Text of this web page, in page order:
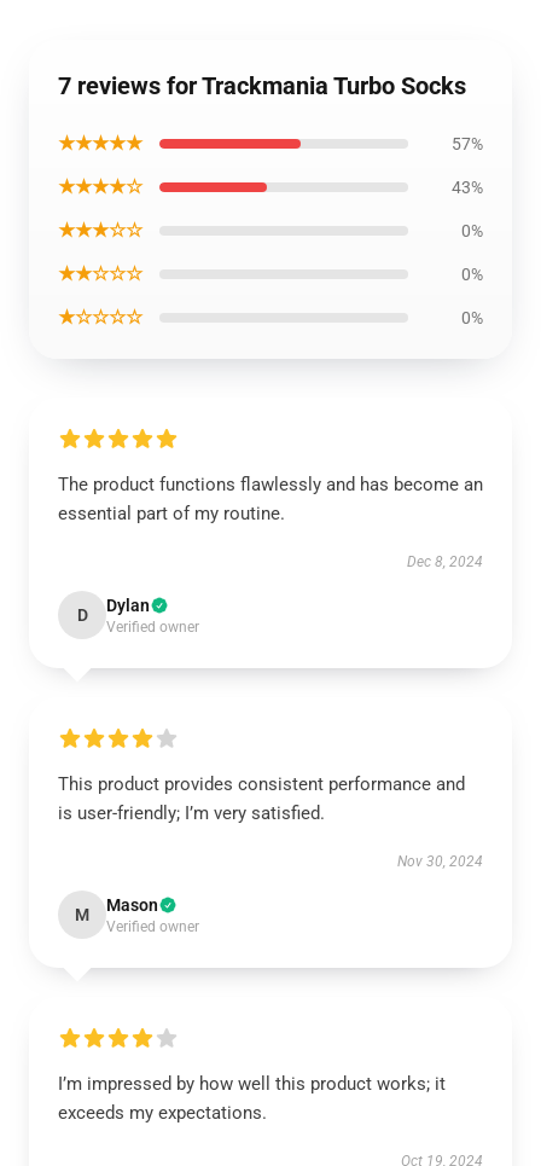
7 reviews for Trackmania Turbo Socks
★★★★★ 57%
★★★★☆ 43%
★★★☆☆ 0%
★★☆☆☆ 0%
★☆☆☆☆ 0%
The product functions flawlessly and has become an
essential part of my routine.
Dec 8, 2024
D Dylan
Verified owner
This product provides consistent performance and
is user-friendly; I’m very satisfied.
Nov 30, 2024
M Mason
Verified owner
I’m impressed by how well this product works; it
exceeds my expectations.
Oct 19, 2024